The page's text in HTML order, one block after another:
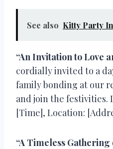
See also Kitty Party
“An Invitation to Love
cordially invited to a
family bonding at our
and join the festivities.
[Time], Location:
“A Timeless